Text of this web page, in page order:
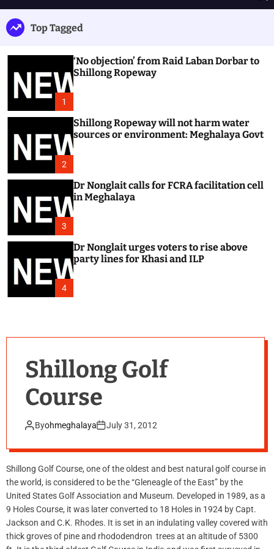
h
e e
Top Tagged
1
‘No objection’ from Raid Laban Dorbar to
Shillong Ropeway
2
Shillong Ropeway will not harm water
sources or environment: Meghalaya Govt
3
Dr Nonglait calls for FCRA facilitation cell
in Meghalaya
4
Dr Nonglait urges voters to rise above
party lines for Khasi and ILP
Shillong Golf
Course
Byohmeghalaya July 31, 2012
Shillong Golf Course, one of the oldest and best natural golf course in
the world, is considered to be the “Gleneagle of the East” by the
United States Golf Association and Museum. Developed in 1989, as a
9 Holes Course, it was later converted to 18 Holes in 1924 by Capt.
Jackson and C.K. Rhodes. It is set in an indulating valley covered with
thick groves of pine and rhododendron trees at an altitude of 5300